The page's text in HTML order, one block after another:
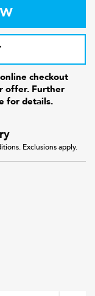
checkout
offer. Further
for details.
Exclusions apply.